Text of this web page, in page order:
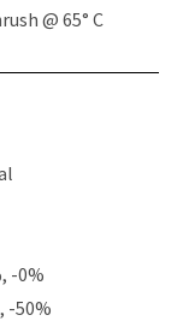
@ 65° C
-0%
-50%